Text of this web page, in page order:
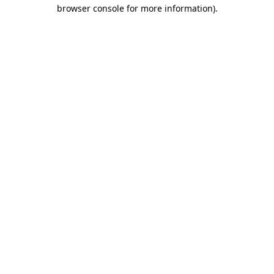
browser console for more information).